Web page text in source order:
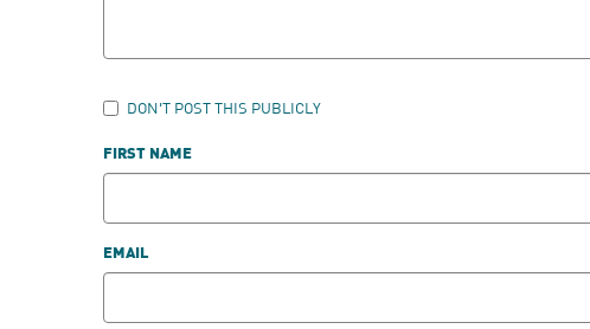
DON'T POST THIS PUBLICLY
FIRST NAME
EMAIL